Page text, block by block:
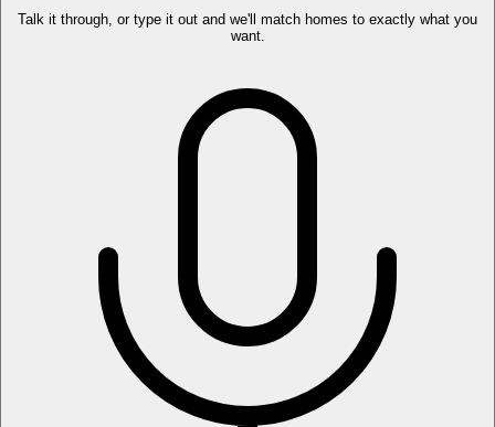
Talk it through, or type it out and we'll match homes to exactly what you
want.